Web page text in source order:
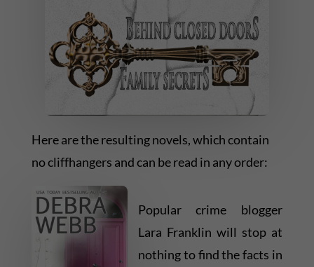
Here are the resulting novels, which contain
no cliffhangers and can be read in any order:
Popular crime blogger
Lara Franklin will stop at
nothing to find the facts in